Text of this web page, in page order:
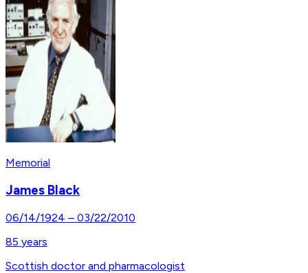
Memorial
James Black
06/14/1924 – 03/22/2010
85 years
Scottish doctor and pharmacologist